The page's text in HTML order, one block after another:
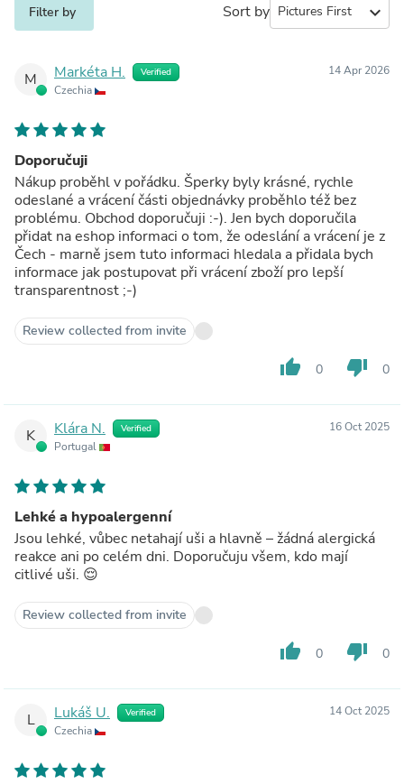
Filter by Sort by expand_more
M Markéta H. Verified
Czechia
14 Apr 2026
Doporučuji
Nákup proběhl v pořádku. Šperky byly krásné, rychle
odeslané a vrácení části objednávky proběhlo též bez
problému. Obchod doporučuji :-). Jen bych doporučila
přidat na eshop informaci o tom, že odeslání a vrácení je z
Čech - marně jsem tuto informaci hledala a přidala bych
informace jak postupovat při vrácení zboží pro lepší
transparentnost ;-)
Review collected from invite
thumb_up 0 thumb_down 0
K Klára N. Verified
Portugal
16 Oct 2025
Lehké a hypoalergenní
Jsou lehké, vůbec netahají uši a hlavně – žádná alergická
reakce ani po celém dni. Doporučuju všem, kdo mají
citlivé uši. 😌
Review collected from invite
thumb_up 0 thumb_down 0
L Lukáš U. Verified
Czechia
14 Oct 2025